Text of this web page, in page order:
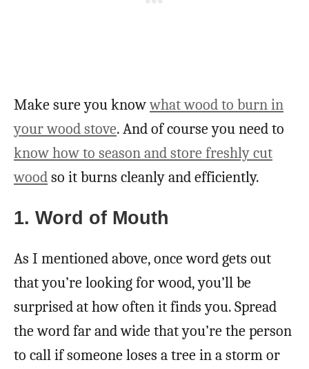
Make sure you knowwhat wood to burn in
your wood stove. And of course you need to
know how to season and store freshly cut
woodso it burns cleanly and efficiently.
1. Word of Mouth
As I mentioned above, once word gets out
that you’re looking for wood, you’ll be
surprised at how often it finds you. Spread
the word far and wide that you’re the person
to call if someone loses a tree in a storm or